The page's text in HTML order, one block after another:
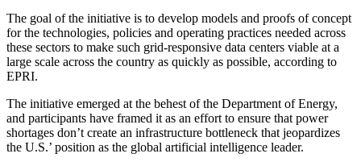
The goal of the initiative is to develop models and proofs of concept
for the technologies, policies and operating practices needed across
these sectors to make such grid-responsive data centers viable at a
large scale across the country as quickly as possible, according to
EPRI.
The initiative emerged at the behest of the Department of Energy,
and participants have framed it as an effort to ensure that power
shortages don’t create an infrastructure bottleneck that jeopardizes
the U.S.’ position as the global artificial intelligence leader.